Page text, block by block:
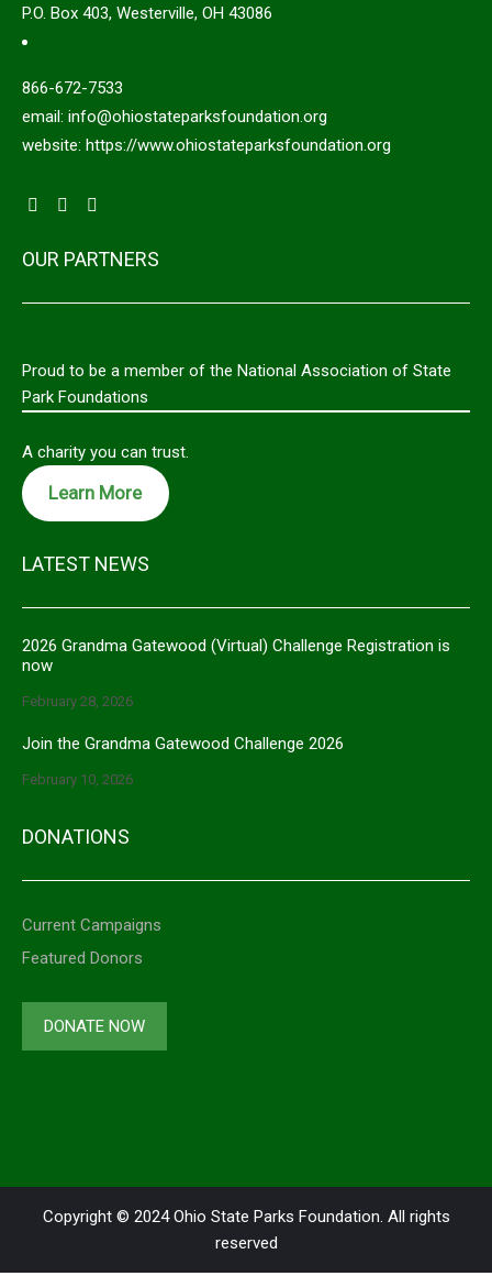
P.O. Box 403, Westerville, OH 43086
866-672-7533
email: info@ohiostateparksfoundation.org
website: https://www.ohiostateparksfoundation.org
OUR PARTNERS
Proud to be a member of the National Association of State
Park Foundations
A charity you can trust.
Learn More
LATEST NEWS
2026 Grandma Gatewood (Virtual) Challenge Registration is
now
February 28, 2026
Join the Grandma Gatewood Challenge 2026
February 10, 2026
DONATIONS
Current Campaigns
Featured Donors
DONATE NOW
Copyright © 2024 Ohio State Parks Foundation. All rights
reserved